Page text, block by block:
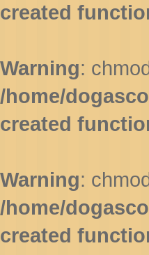
created
Warning:
/home/
created
Warning:
/home/
created